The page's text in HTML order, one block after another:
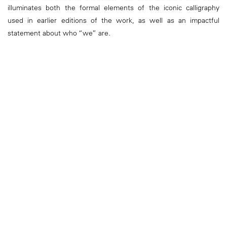
illuminates both the formal elements of the iconic calligraphy
used in earlier editions of the work, as well as an impactful
statement about who “we” are.